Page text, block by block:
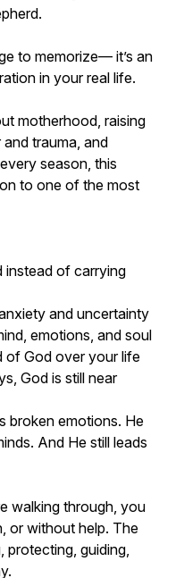
to memorize— it’s an
in your real life.
motherhood, raising
trauma, and
season, this
to one of the most
instead of carrying
and uncertainty
emotions, and soul
of God over your life
God is still near
broken emotions. He
And He still leads
walking through, you
or without help. The
protecting, guiding,